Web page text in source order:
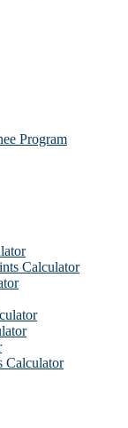
Program
Calculator
Calculator